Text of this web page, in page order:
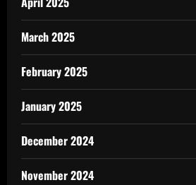
March 2025
February 2025
January 2025
December 2024
November 2024